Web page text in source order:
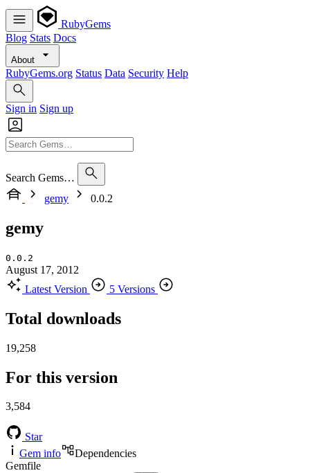
RubyGems
Blog Stats Docs
About
RubyGems.org Status Data Security Help
Sign in Sign up
Search Gems…
gemy
0.0.2
gemy
0.0.2
August 17, 2012
Latest Version
5 Versions
Total downloads
19,258
For this version
3,584
Star
Gem info
Dependencies
Gemfile